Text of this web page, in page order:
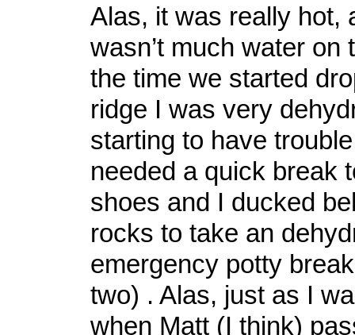
Alas, it was really hot,
wasn’t much water on
the time we started
ridge I was very
starting to have
needed a quick break
shoes and I ducked
rocks to take an
emergency potty
two) . Alas, just as I
when Matt (I think)